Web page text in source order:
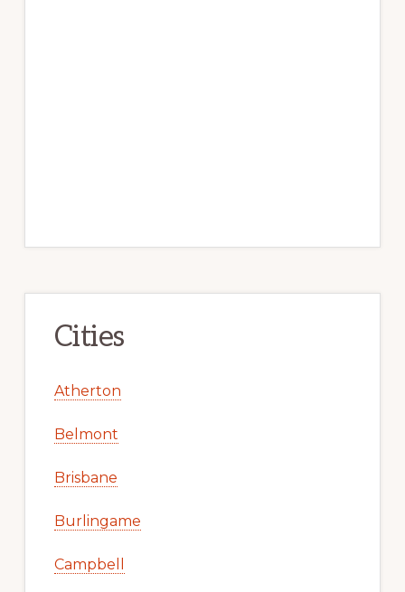
Cities
Atherton
Belmont
Brisbane
Burlingame
Campbell